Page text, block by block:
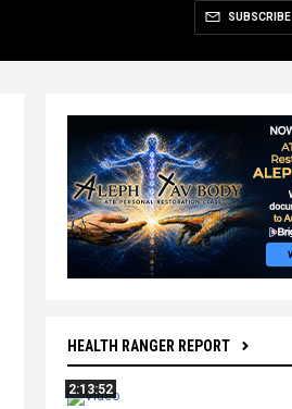
SUBSCRIBE
HEALTH RANGER REPORT
2:13:52